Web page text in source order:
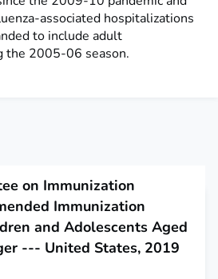
associated hospitalizations
to include adult
the 2005-06 season.
on Immunization
Immunization
and Adolescents Aged
--- United States, 2019